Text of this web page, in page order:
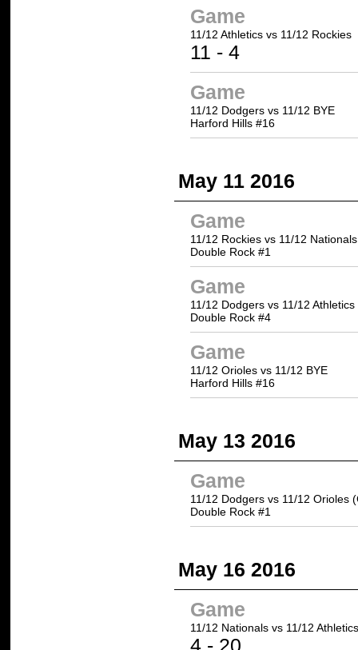
Game
11/12 Athletics vs 11/12 Rockies
11 - 4
Game
11/12 Dodgers vs 11/12 BYE
Harford Hills #16
May 11 2016
Game
11/12 Rockies vs 11/12
Double Rock #1
Game
11/12 Dodgers vs 11/12
Double Rock #4
Game
11/12 Orioles vs 11/12 BYE
Harford Hills #16
May 13 2016
Game
11/12 Dodgers vs 11/12 Orioles
Double Rock #1
May 16 2016
Game
11/12 Nationals vs 11/12 Athletics
4 - 20